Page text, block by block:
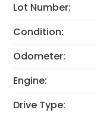
Lot Number:
Condition:
Odometer:
Engine:
Drive Type: